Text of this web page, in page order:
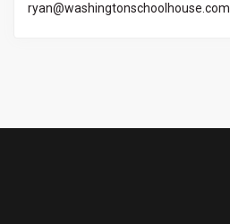
ryan@washingtonschoolhouse.com